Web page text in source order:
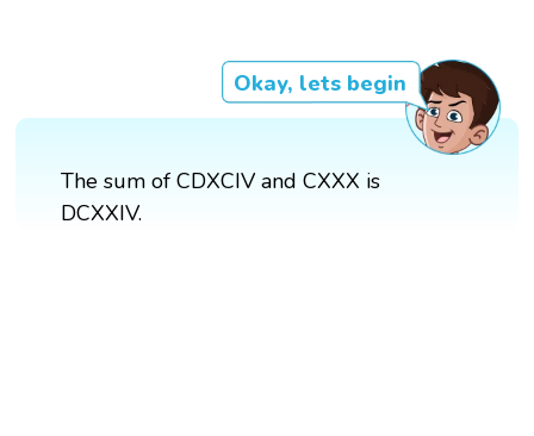
Okay, lets begin
The sum of CDXCIV and CXXX is
DCXXIV.